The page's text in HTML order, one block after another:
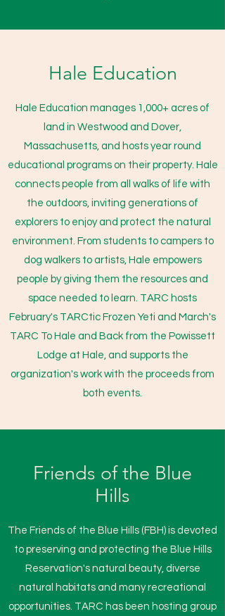
Hale Education
Hale Education manages 1,000+ acres of
land in Westwood and Dover,
Massachusetts, and hosts year round
educational programs on their property. Hale
connects people from all walks of life with
the outdoors, inviting generations of
explorers to enjoy and protect the natural
environment. From students to campers to
dog walkers to artists, Hale empowers
people by giving them the resources and
space needed to learn. TARC hosts
February's TARCtic Frozen Yeti and March's
TARC To Hale and Back from the Powissett
Lodge at Hale, and supports the
organization's work with the proceeds from
both events.
Friends of the Blue
Hills
The Friends of the Blue Hills (FBH) is devoted
to preserving and protecting the Blue Hills
Reservation's natural beauty, diverse
natural habitats and many recreational
opportunities. TARC has been hosting group